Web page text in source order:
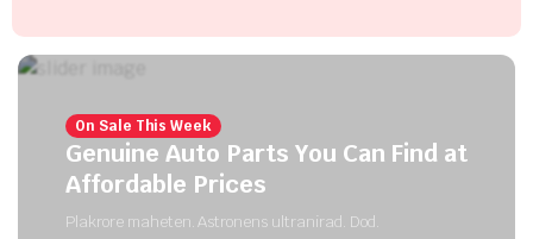
On Sale This Week
Genuine Auto Parts You Can Find at
Affordable Prices
Plakrore maheten. Astronens ultranirad. Dod.